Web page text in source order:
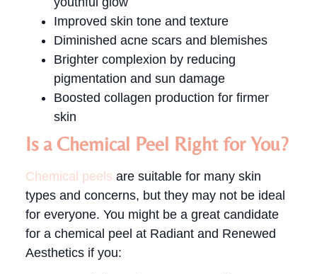
Improved skin tone and texture
Diminished acne scars and blemishes
Brighter complexion by reducing
pigmentation and sun damage
Boosted collagen production for firmer
skin
Is a Chemical Peel Right for You?
Chemical peels are suitable for many skin
types and concerns, but they may not be ideal
for everyone. You might be a great candidate
for a chemical peel at Radiant and Renewed
Aesthetics if you: